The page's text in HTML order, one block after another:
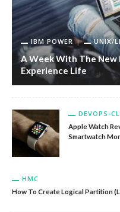
IBM POWER UNIX/
A Week With The New
Experience Life
DEVOPS-
Apple Watch
Smartwatch
HMC
How To Create Logical Partition